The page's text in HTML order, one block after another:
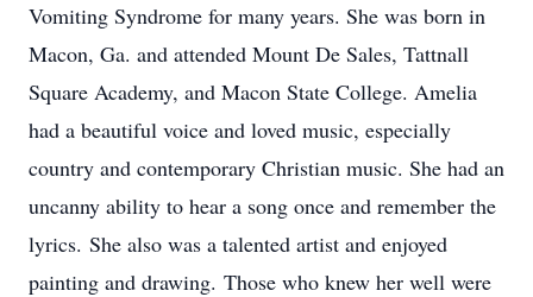
Vomiting Syndrome for many years. She was born in
Macon, Ga. and attended Mount De Sales, Tattnall
Square Academy, and Macon State College. Amelia
had a beautiful voice and loved music, especially
country and contemporary Christian music. She had an
uncanny ability to hear a song once and remember the
lyrics. She also was a talented artist and enjoyed
painting and drawing. Those who knew her well were